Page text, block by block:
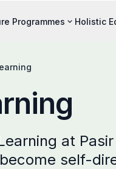
Programmes Holistic
at
self-